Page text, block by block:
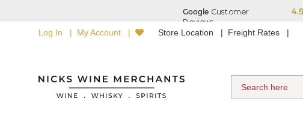
Log In My Account Store Location Freight Rates